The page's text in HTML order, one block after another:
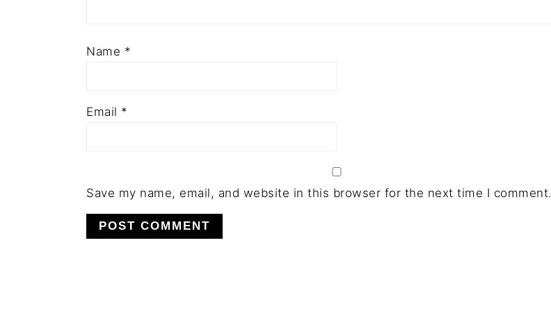
Name *
Email *
Save my name, email, and website in this browser for the next time I comment.